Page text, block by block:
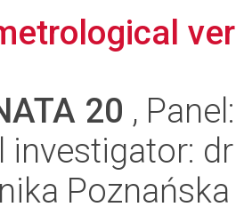
20 ,
investigator:
Poznańska